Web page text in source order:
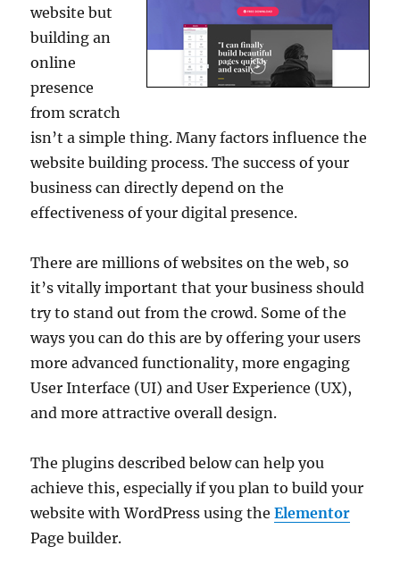
website but
building an
online
presence
from scratch
isn’t a simple thing. Many factors influence the
website building process. The success of your
business can directly depend on the
effectiveness of your digital presence.
There are millions of websites on the web, so
it’s vitally important that your business should
try to stand out from the crowd. Some of the
ways you can do this are by offering your users
more advanced functionality, more engaging
User Interface (UI) and User Experience (UX),
and more attractive overall design.
The plugins described below can help you
achieve this, especially if you plan to build your
website with WordPress using theElementor
Page builder.